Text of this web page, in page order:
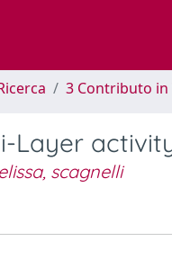
3 Contributo in
Layer
scagnelli